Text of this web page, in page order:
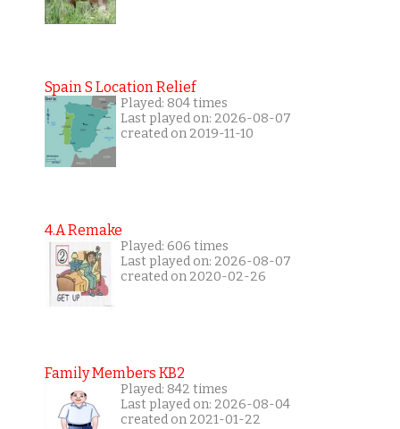
Spain S Location Relief
Played: 804 times
Last played on: 2026-08-07
created on 2019-11-10
4.A Remake
Played: 606 times
Last played on: 2026-08-07
created on 2020-02-26
Family Members KB2
Played: 842 times
Last played on: 2026-08-04
created on 2021-01-22